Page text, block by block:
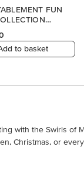
FUN
to basket
with the Swirls of
Christmas, or